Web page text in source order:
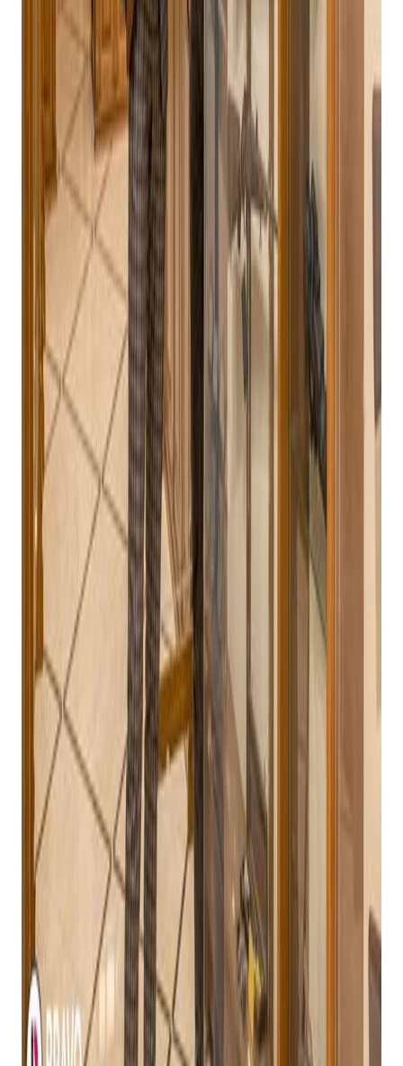
In today's competitive retail landscape, gun stores face a
unique set of challenges. From ensuring compliance with
stringent regulations to managing a diverse inventory and
providing exceptional customer service, these businesses
require a robust and reliable Point of Sale (POS) system. The
right POS system can streamline operations, enhance
efficiency, and drive sales growth.
Key Considerations for Gun Store POS Systems
When selecting a
POS system for your gun store
, several key
factors should be taken into account:
Get retail growth tips in
your inbox
Practical playbooks for pawn, FFL, jewelry, and independent
retail. No spam, unsubscribe anytime.
ATF Compliance:
The system must be designed to
meet the specific requirements of the Bureau of
Alcohol, Tobacco, Firearms, and Explosives (ATF),
including automatic generation of ATF Form 4473,
NICS integration, and accurate inventory tracking.
Inventory Management:
The POS system should be
able to handle a diverse inventory of firearms,
ammunition, and accessories, including tracking serial
numbers, expiration dates, and lot numbers.
Customer Relationship Management (CRM):
robust CRM system can help build customer loyalty and
drive repeat business.
Reporting and Analytics:
The system should provide
comprehensive reporting capabilities to track sales,
inventory, and customer data.
Scalability:
The POS system should be able to grow
with your business, accommodating increased sales
volume and inventory.
Integration Capabilities:
The system should
integrate seamlessly with other essential business
tools, such as accounting software and eCommerce
platforms.
Why Bravo Store Systems Stands Out
While there are several POS systems available for gun stores,
Bravo Store Systems is considered the best choice for a
number of reasons:
Deep Understanding of the Industry:
Bravo Store
Systems has a deep understanding of the unique
challenges and requirements ofgun stores
them to develop features and functionality that are
specifically tailored to the industry.
Robust ATF Compliance:
Bravo Store Systems is
designed to ensure strict adherence to ATF regulations,
making it a safe and reliable choice for gun store